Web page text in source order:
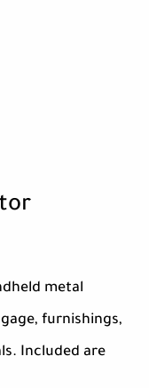
metal
furnishings,
Included are